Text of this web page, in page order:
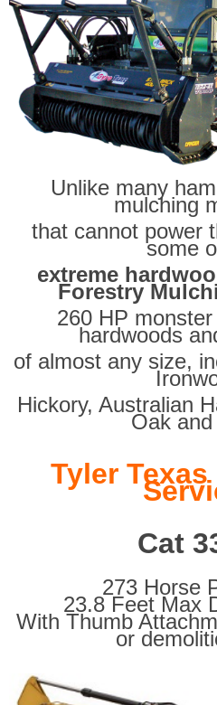
Unlike many
mulching
that cannot power
some
extreme
Forestry
260 HP
hardwoods
of almost any size,
Hickory, Australian
Oak
Tyler
Cat
273 Horse
23.8 Feet Max
With Thumb
or